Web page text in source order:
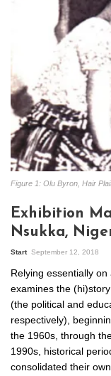
Figure 1: Olu Byron, Hair
Exhibition
Nsukka,
Start September 12, 2018
Relying essentially
examines the
(the political and
respectively),
the 1960s, through
1990s, historical
consolidated their